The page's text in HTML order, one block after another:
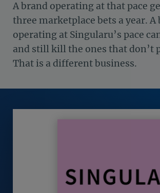
A brand operating at that pace
three marketplace bets a year. A
operating at Singularu’s pace
and still kill the ones that don’t
That is a different business.